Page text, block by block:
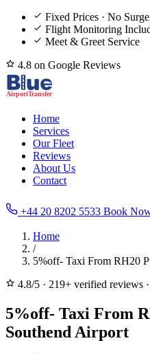
Fixed Prices · No Surge
Flight Monitoring
Meet & Greet Service
4.8 on Google Reviews
Home
Services
Our Fleet
Reviews
About Us
Contact
+44 20 8202 5533 Book
Home
/
5%off- Taxi From RH20
4.8/5 · 219+ verified reviews ·
5%off- Taxi From
Southend Airport